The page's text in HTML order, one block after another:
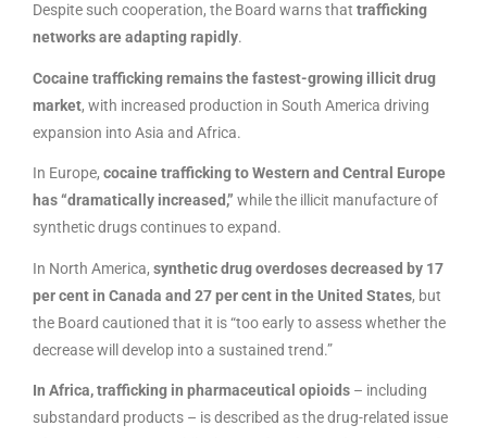
Despite such cooperation, the Board warns that trafficking
networks are adapting rapidly.
Cocaine trafficking remains the fastest-growing illicit drug
market, with increased production in South America driving
expansion into Asia and Africa.
In Europe, cocaine trafficking to Western and Central Europe
has “dramatically increased,” while the illicit manufacture of
synthetic drugs continues to expand.
In North America, synthetic drug overdoses decreased by 17
per cent in Canada and 27 per cent in the United States, but
the Board cautioned that it is “too early to assess whether the
decrease will develop into a sustained trend.”
In Africa, trafficking in pharmaceutical opioids – including
substandard products – is described as the drug-related issue